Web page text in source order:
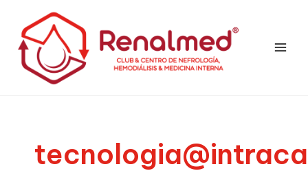
contenido